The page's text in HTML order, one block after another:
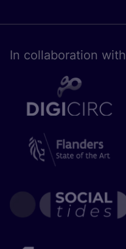
In collaboration with